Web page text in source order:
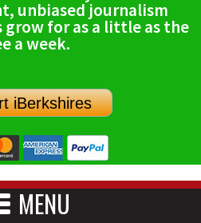
unbiased journalism
grow for as a little as the
a week.
iBerkshires
MENU